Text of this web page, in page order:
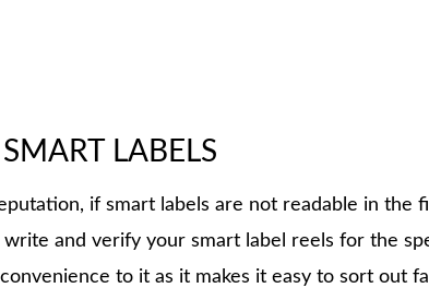
LABELS
if smart labels are not readable in
and verify your smart label reels for the
to it as it makes it easy to sort out